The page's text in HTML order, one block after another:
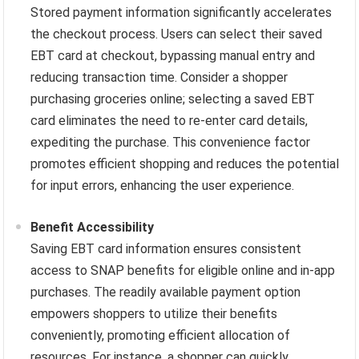
Stored payment information significantly accelerates
the checkout process. Users can select their saved
EBT card at checkout, bypassing manual entry and
reducing transaction time. Consider a shopper
purchasing groceries online; selecting a saved EBT
card eliminates the need to re-enter card details,
expediting the purchase. This convenience factor
promotes efficient shopping and reduces the potential
for input errors, enhancing the user experience.
Benefit Accessibility
Saving EBT card information ensures consistent
access to SNAP benefits for eligible online and in-app
purchases. The readily available payment option
empowers shoppers to utilize their benefits
conveniently, promoting efficient allocation of